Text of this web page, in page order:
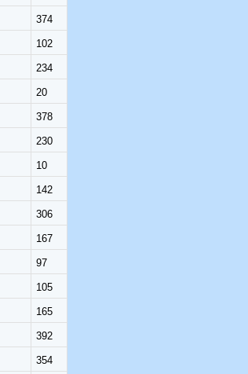
374
102
234
20
378
230
10
142
306
167
97
105
165
392
354